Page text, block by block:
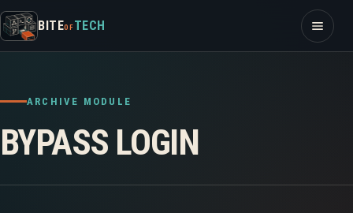
Skip to content
BITEOF TECH Open
ARCHIVE MODULE
BYPASS LOGIN